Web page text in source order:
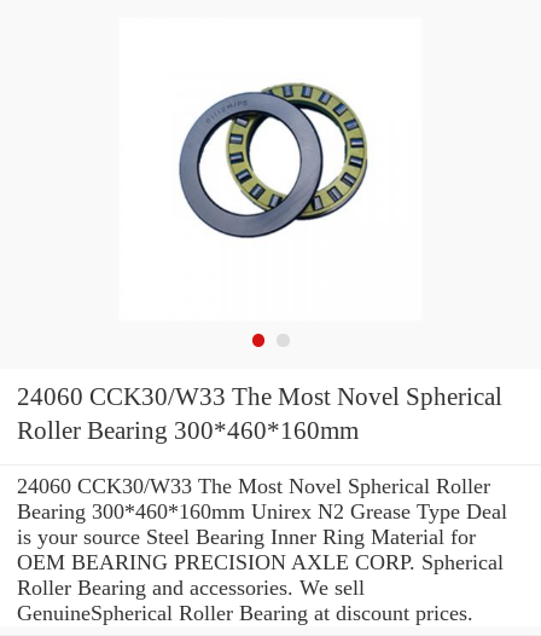
24060 CCK30/W33 The Most Novel Spherical
Roller Bearing 300*460*160mm
24060 CCK30/W33 The Most Novel Spherical Roller
Bearing 300*460*160mm Unirex N2 Grease Type Deal
is your source Steel Bearing Inner Ring Material for
OEM BEARING PRECISION AXLE CORP. Spherical
Roller Bearing and accessories. We sell
GenuineSpherical Roller Bearing at discount prices.